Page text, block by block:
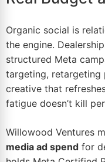
Organic social is
the engine.
structured Meta
targeting, retargeting
creative that
fatigue doesn’t kill
Willowood Ventures
media ad spend for